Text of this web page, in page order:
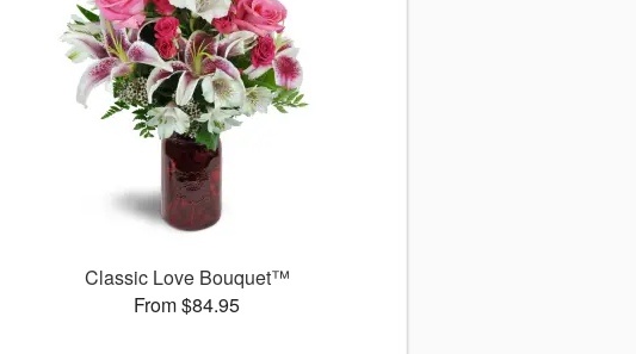
Classic Love Bouquet™
From $84.95